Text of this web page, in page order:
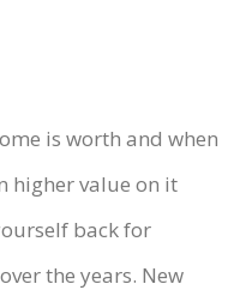
is worth and when
higher value on it
back for
the years. New